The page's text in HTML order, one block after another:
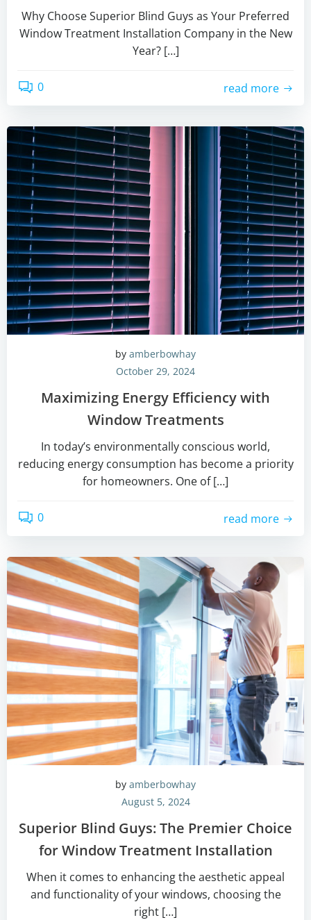
Why Choose Superior Blind Guys as Your Preferred
Window Treatment Installation Company in the New
Year? […]
0 read more
by amberbowhay
October 29, 2024
Maximizing Energy Efficiency with
Window Treatments
In today’s environmentally conscious world,
reducing energy consumption has become a priority
for homeowners. One of […]
0 read more
by amberbowhay
August 5, 2024
Superior Blind Guys: The Premier Choice
for Window Treatment Installation
When it comes to enhancing the aesthetic appeal
and functionality of your windows, choosing the
right […]